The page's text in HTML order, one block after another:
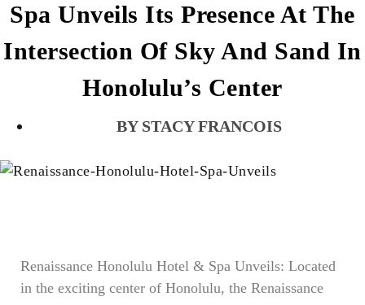
Spa Unveils Its Presence At The
Intersection Of Sky And Sand In
Honolulu’s Center
STACY FRANCOIS
Renaissance Honolulu Hotel & Spa Unveils: Located
in the exciting center of Honolulu, the Renaissance